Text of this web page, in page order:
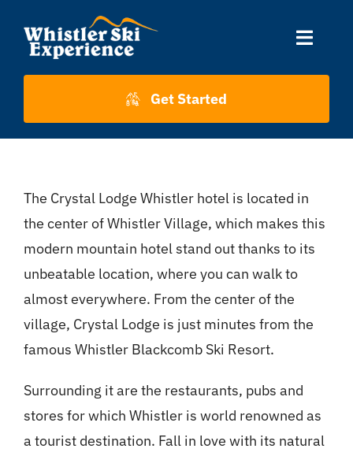
content
Toggle
Accommodation
About Us
About Whistler
Contact
Get Started
The Crystal Lodge Whistler hotel is located in
the center of Whistler Village, which makes this
modern mountain hotel stand out thanks to its
unbeatable location, where you can walk to
almost everywhere. From the center of the
village, Crystal Lodge is just minutes from the
famous Whistler Blackcomb Ski Resort.
Surrounding it are the restaurants, pubs and
stores for which Whistler is world renowned as
a tourist destination. Fall in love with its natural